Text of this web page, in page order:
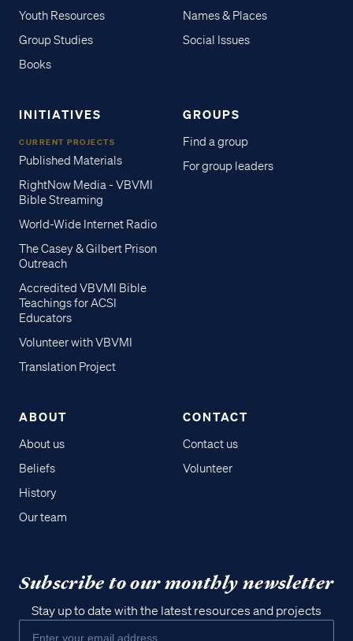
Youth Resources
Group Studies
Books
Names & Places
Social Issues
INITIATIVES
CURRENT PROJECTS
Published Materials
RightNow Media - VBVMI
Bible Streaming
World-Wide Internet Radio
The Casey & Gilbert Prison
Outreach
Accredited VBVMI Bible
Teachings for ACSI
Educators
Volunteer with VBVMI
Translation Project
GROUPS
Find a group
For group leaders
ABOUT
About us
Beliefs
History
Our team
CONTACT
Contact us
Volunteer
Subscribe to our monthly newsletter
Stay up to date with the latest resources and projects